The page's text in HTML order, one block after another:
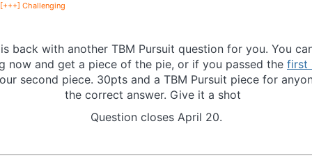
Challenging
back with another TBM Pursuit question for you. You
now and get a piece of the pie, or if you passed the first
second piece. 30pts and a TBM Pursuit piece for
the correct answer. Give it a shot
Question closes April 20.